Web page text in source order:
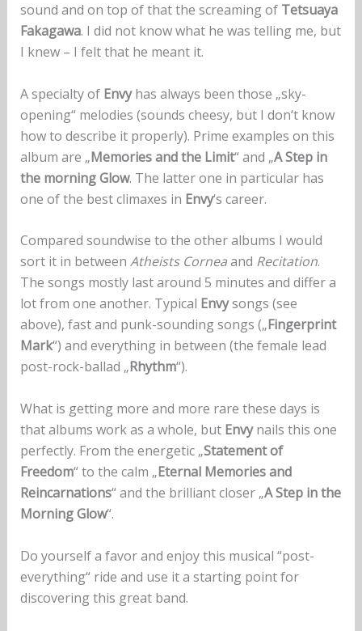
sound and on top of that the screaming of Tetsuaya
Fakagawa. I did not know what he was telling me, but
I knew – I felt that he meant it.
A specialty of Envyhas always been those „sky-
opening“ melodies (sounds cheesy, but I don‘t know
how to describe it properly). Prime examples on this
album are „Memories and the Limit“ and „A Step in
the morning Glow. The latter one in particular has
one of the best climaxes in Envy‘s career.
Compared soundwise to the other albums I would
sort it in between Atheists Corneaand Recitation.
The songs mostly last around 5 minutes and differ a
lot from one another. Typical Envysongs (see
above), fast and punk-sounding songs („Fingerprint
Mark“) and everything in between (the female lead
post-rock-ballad „Rhythm“).
What is getting more and more rare these days is
that albums work as a whole, but Envynails this one
perfectly. From the energetic „Statement of
Freedom“ to the calm „Eternal Memories and
Reincarnations“ and the brilliant closer „A Step in the
Morning Glow“.
Do yourself a favor and enjoy this musical “post-
everything“ ride and use it a starting point for
discovering this great band.